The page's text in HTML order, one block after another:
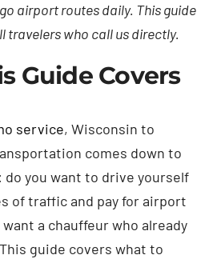
airport routes daily. This guide
travelers who call us directly.
Guide Covers
service, Wisconsin to
comes down to
you want to drive yourself
of traffic and pay for airport
a chauffeur who already
guide covers what to